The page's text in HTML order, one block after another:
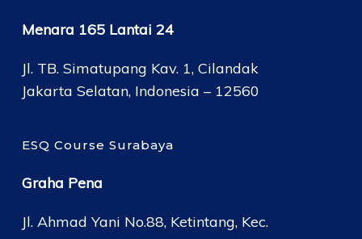
Menara 165 Lantai 24
Jl. TB. Simatupang Kav. 1, Cilandak
Jakarta Selatan, Indonesia – 12560
ESQ Course Surabaya
Graha Pena
Jl. Ahmad Yani No.88, Ketintang, Kec.